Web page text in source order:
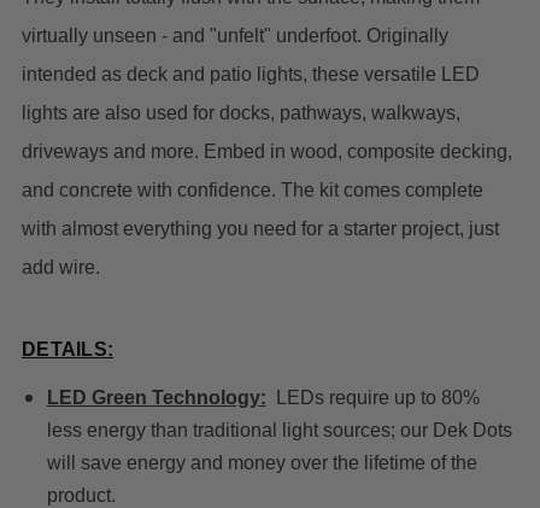
virtually unseen - and "unfelt" underfoot. Originally
intended as deck and patio lights, these versatile LED
lights are also used for docks, pathways, walkways,
driveways and more. Embed in wood, composite decking,
and concrete with confidence. The kit comes complete
with almost everything you need for a starter project, just
add wire.
DETAILS:
LED Green Technology: LEDs require up to 80%
less energy than traditional light sources; our Dek Dots
will save energy and money over the lifetime of the
product.